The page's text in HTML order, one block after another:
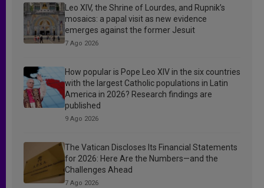
Leo XIV, the Shrine of Lourdes, and Rupnik’s
mosaics: a papal visit as new evidence
emerges against the former Jesuit
7 Ago 2026
How popular is Pope Leo XIV in the six countries
with the largest Catholic populations in Latin
America in 2026? Research findings are
published
9 Ago 2026
The Vatican Discloses Its Financial Statements
for 2026: Here Are the Numbers—and the
Challenges Ahead
7 Ago 2026